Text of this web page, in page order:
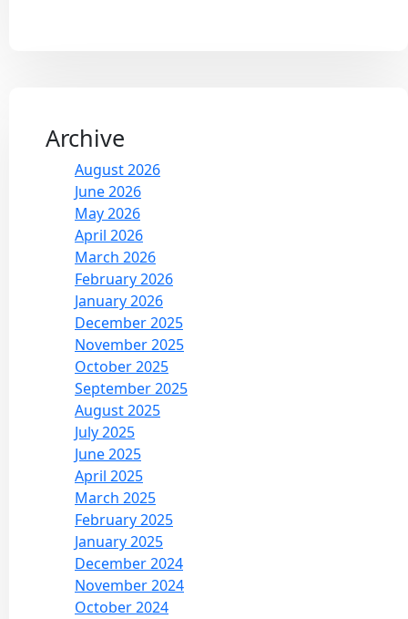
Archive
August 2026
June 2026
May 2026
April 2026
March 2026
February 2026
January 2026
December 2025
November 2025
October 2025
September 2025
August 2025
July 2025
June 2025
April 2025
March 2025
February 2025
January 2025
December 2024
November 2024
October 2024